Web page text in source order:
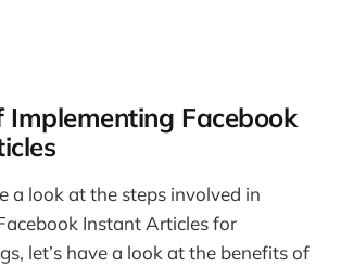
Implementing Facebook
a look at the steps involved in
Instant Articles for
let’s have a look at the benefits of